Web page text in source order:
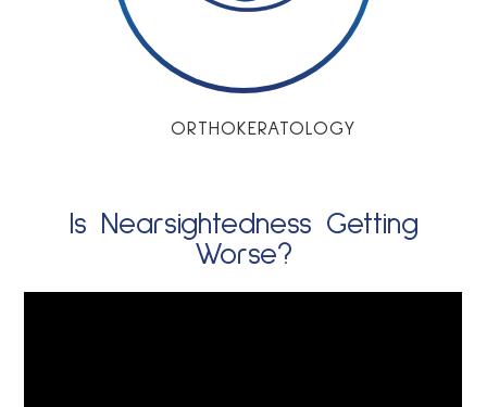
ORTHOKERATOLOGY
Is Nearsightedness Getting
Worse?